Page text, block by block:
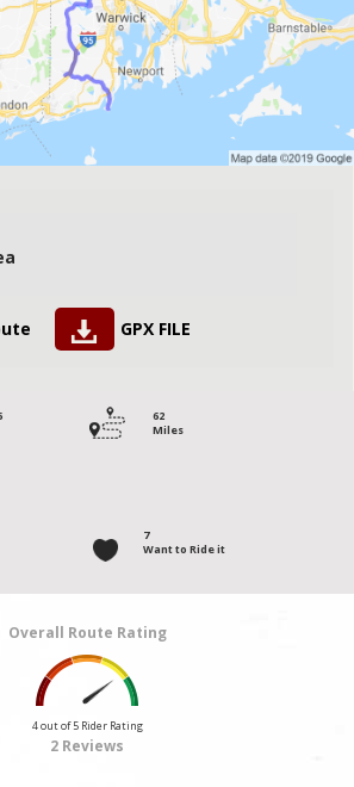
GPX FILE
62
Miles
7
Want to Ride it
Overall Route Rating
4 out of 5 Rider Rating
2 Reviews